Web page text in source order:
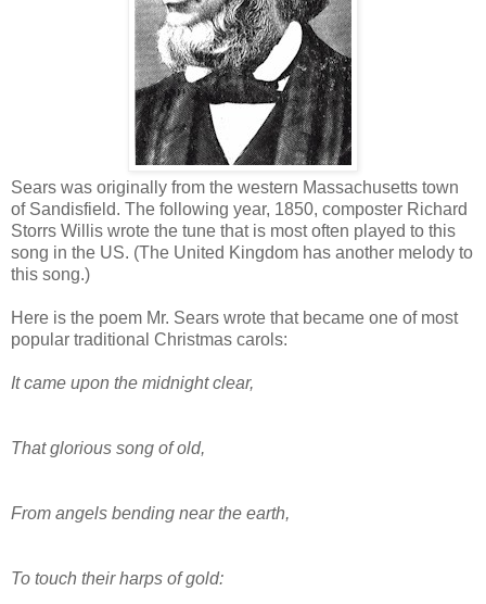
Sears was originally from the western Massachusetts town
of Sandisfield. The following year, 1850, composter Richard
Storrs Willis wrote the tune that is most often played to this
song in the US. (The United Kingdom has another melody to
this song.)
Here is the poem Mr. Sears wrote that became one of most
popular traditional Christmas carols:
It came upon the midnight clear,
That glorious song of old,
From angels bending near the earth,
To touch their harps of gold: